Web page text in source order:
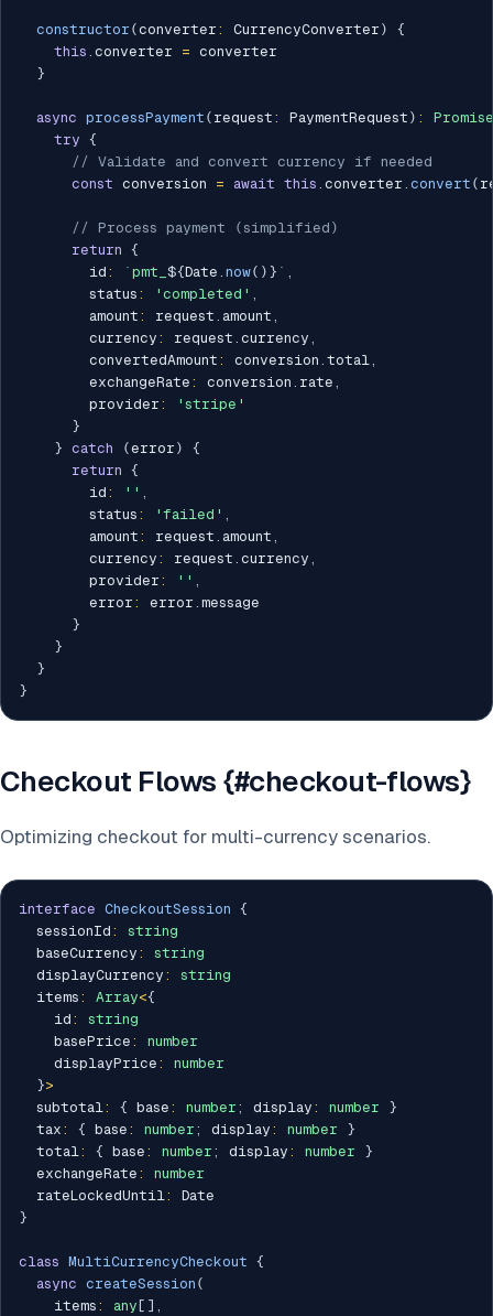
constructor (converter : CurrencyConverter )
{
this . converter = converter
}
async processPayment ( request : PaymentRequest ) :
Promise
try {
// Validate and convert currency if needed
const conversion = await this . converter . convert (
// Process payment (simplified)
return {
        id
: ` pmt_ ${Date . now( ) } ` ,
        status
: 'completed' ,
        amount
: request . amount ,
        currency
: request . currency ,
        convertedAmount
: conversion . total,
        exchangeRate
: conversion . rate ,
        provider
:
'stripe'
}
} catch (error )
{
return {
        id
: '' ,
        status
: 'failed' ,
        amount
: request . amount ,
        currency
: request . currency ,
        provider
: '' ,
        error
: error . message
}
}
}
}
Checkout Flows {#checkout-flows}
Optimizing checkout for multi-currency scenarios.
interface CheckoutSession {
  sessionId
:
string
  baseCurrency
:
string
  displayCurrency
:
string
  items
: Array<{
    id
:
string
    basePrice
:
number
    displayPrice
:
number
}>
  subtotal
: { base : number ; display : number
}
  tax
: { base : number ; display : number
}
  total
: { base : number ; display : number
}
  exchangeRate
:
number
  rateLockedUntil
:
}
class MultiCurrencyCheckout {
async createSession (
    items
: any [ ] ,